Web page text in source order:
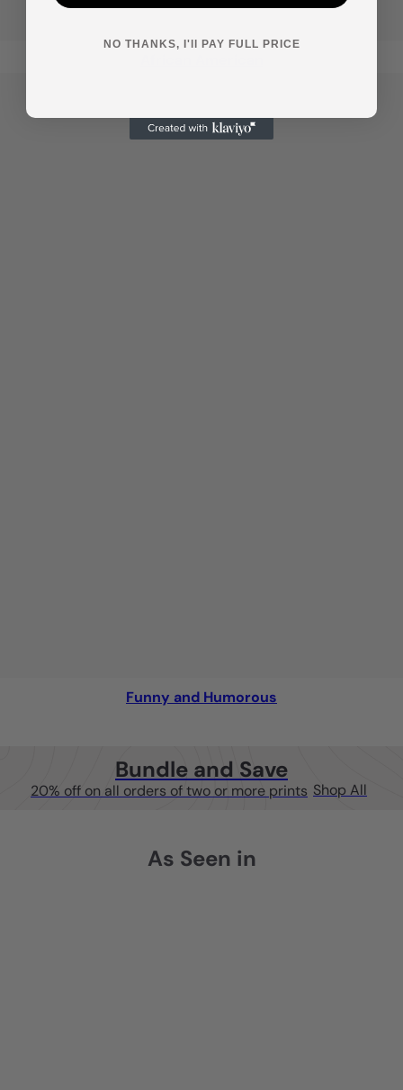
Funny and Humorous
Bundle and Save
20% off on all orders of two or more prints Shop All
As Seen in
NO THANKS, I'll PAY FULL PRICE